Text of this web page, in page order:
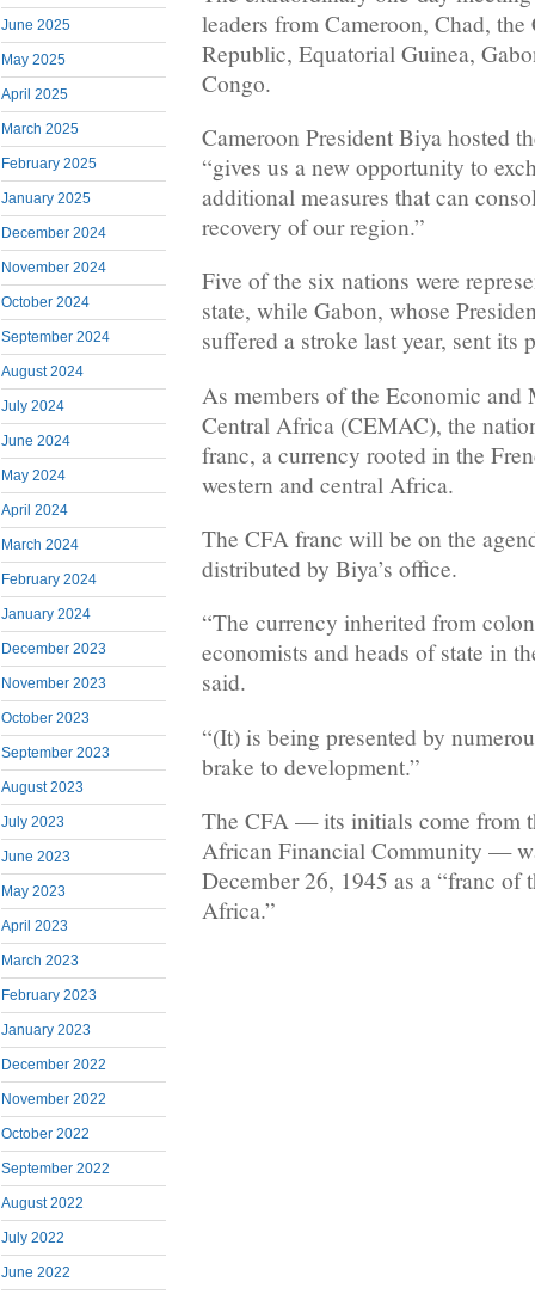
June 2025
May 2025
April 2025
March 2025
February 2025
January 2025
December 2024
November 2024
October 2024
September 2024
August 2024
July 2024
June 2024
May 2024
April 2024
March 2024
February 2024
January 2024
December 2023
November 2023
October 2023
September 2023
August 2023
July 2023
June 2023
May 2023
April 2023
March 2023
February 2023
January 2023
December 2022
November 2022
October 2022
September 2022
August 2022
July 2022
June 2022
leaders from Cameroon, Chad,
Republic, Equatorial Guinea,
Congo.
Cameroon President Biya hosted
“gives us a new opportunity to
additional measures that can
recovery of our region.”
Five of the six nations were
state, while Gabon, whose
suffered a stroke last year, sent its
As members of the Economic
Central Africa (CEMAC), the
franc, a currency rooted in the
western and central Africa.
The CFA franc will be on the
distributed by Biya’s office.
“The currency inherited from
economists and heads of state in
said.
“(It) is being presented by
brake to development.”
The CFA — its initials come from
African Financial Community —
December 26, 1945 as a “franc of
Africa.”